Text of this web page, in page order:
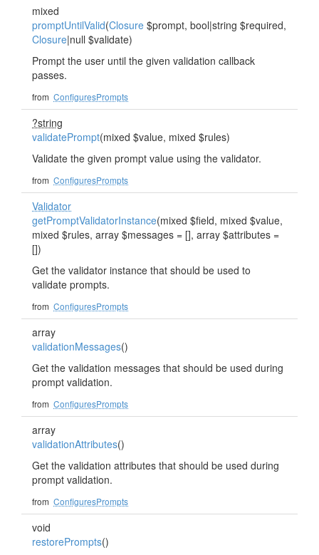
mixed
promptUntilValid(Closure $prompt, bool|string $required,
Closure|null $validate)
Prompt the user until the given validation callback
passes.
from ConfiguresPrompts
?string
validatePrompt(mixed $value, mixed $rules)
Validate the given prompt value using the validator.
from ConfiguresPrompts
Validator
getPromptValidatorInstance(mixed $field, mixed $value,
mixed $rules, array $messages = [], array $attributes =
[])
Get the validator instance that should be used to
validate prompts.
from ConfiguresPrompts
array
validationMessages()
Get the validation messages that should be used during
prompt validation.
from ConfiguresPrompts
array
validationAttributes()
Get the validation attributes that should be used during
prompt validation.
from ConfiguresPrompts
void
restorePrompts()